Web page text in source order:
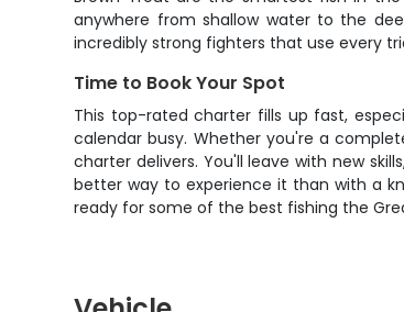
anywhere from shallow water to the
incredibly strong fighters that use every
Time to Book Your Spot
This top-rated charter fills up fast,
calendar busy. Whether you're a
charter delivers. You'll leave with new
better way to experience it than with a
ready for some of the best fishing the